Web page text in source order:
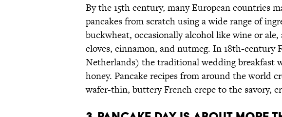
By the 15th century, many European countries
pancakes from scratch using a wide range of
buckwheat, occasionally alcohol like wine or
cloves, cinnamon, and nutmeg. In 18th-century
Netherlands) the traditional wedding breakfast
honey. Pancake recipes from around the world
wafer-thin, buttery French crepe to the savory,